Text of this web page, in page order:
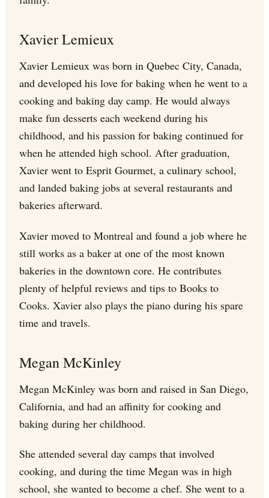
Xavier Lemieux
Xavier Lemieux was born in Quebec City, Canada,
and developed his love for baking when he went to a
cooking and baking day camp. He would always
make fun desserts each weekend during his
childhood, and his passion for baking continued for
when he attended high school. After graduation,
Xavier went to Esprit Gourmet, a culinary school,
and landed baking jobs at several restaurants and
bakeries afterward.
Xavier moved to Montreal and found a job where he
still works as a baker at one of the most known
bakeries in the downtown core. He contributes
plenty of helpful reviews and tips to Books to
Cooks. Xavier also plays the piano during his spare
time and travels.
Megan McKinley
Megan McKinley was born and raised in San Diego,
California, and had an affinity for cooking and
baking during her childhood.
She attended several day camps that involved
cooking, and during the time Megan was in high
school, she wanted to become a chef. She went to a